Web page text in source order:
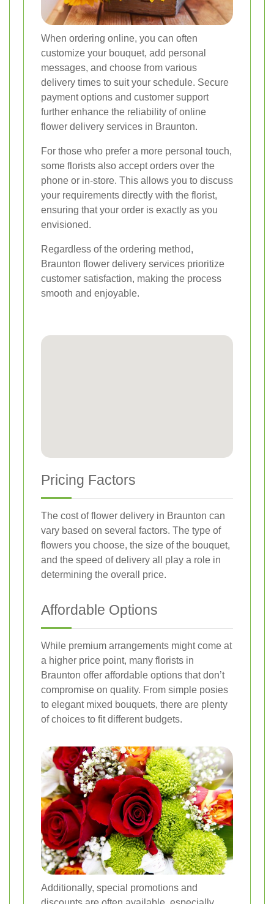
When ordering online, you can often
customize your bouquet, add personal
messages, and choose from various
delivery times to suit your schedule. Secure
payment options and customer support
further enhance the reliability of online
flower delivery services in Braunton.
For those who prefer a more personal touch,
some florists also accept orders over the
phone or in-store. This allows you to discuss
your requirements directly with the florist,
ensuring that your order is exactly as you
envisioned.
Regardless of the ordering method,
Braunton flower delivery services prioritize
customer satisfaction, making the process
smooth and enjoyable.
Pricing Factors
The cost of flower delivery in Braunton can
vary based on several factors. The type of
flowers you choose, the size of the bouquet,
and the speed of delivery all play a role in
determining the overall price.
Affordable Options
While premium arrangements might come at
a higher price point, many florists in
Braunton offer affordable options that don’t
compromise on quality. From simple posies
to elegant mixed bouquets, there are plenty
of choices to fit different budgets.
Additionally, special promotions and